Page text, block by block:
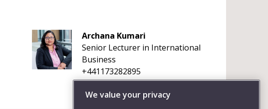
Archana Kumari
Senior Lecturer in International
Business
+441173282895
We value your privacy